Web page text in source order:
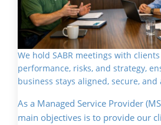
We hold SABR meetings with
performance, risks, and strategy,
business stays aligned, secure, and
As a Managed Service Provider
main objectives is to provide our